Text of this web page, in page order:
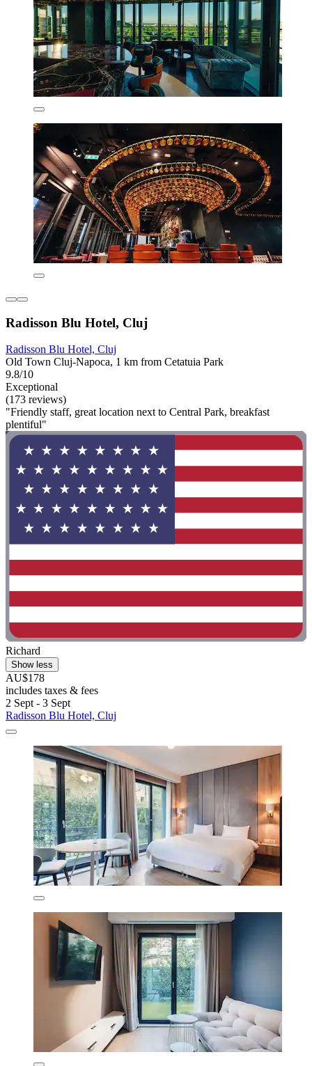
Radisson Blu Hotel, Cluj
Radisson Blu Hotel, Cluj
Old Town Cluj-Napoca, 1 km from Cetatuia Park
9.8/10
Exceptional
(173 reviews)
"Friendly staff, great location next to Central Park, breakfast
plentiful"
Richard
Show less
AU$178
includes taxes & fees
2 Sept - 3 Sept
Radisson Blu Hotel, Cluj